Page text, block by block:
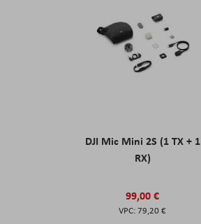
DJI Mic Mini 2S (1 TX + 1
RX)
99,00 €
79,20 €